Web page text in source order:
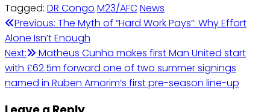
Tagged: DR Congo M23/AFCNews
Post
navigation
Previous: The Myth of “Hard Work Pays”: Why Effort
Alone Isn’t Enough
Next:
Matheus Cunha makes first Man United start
with £62.5m forward one of two summer signings
named in Ruben Amorim’s first pre-season line-up